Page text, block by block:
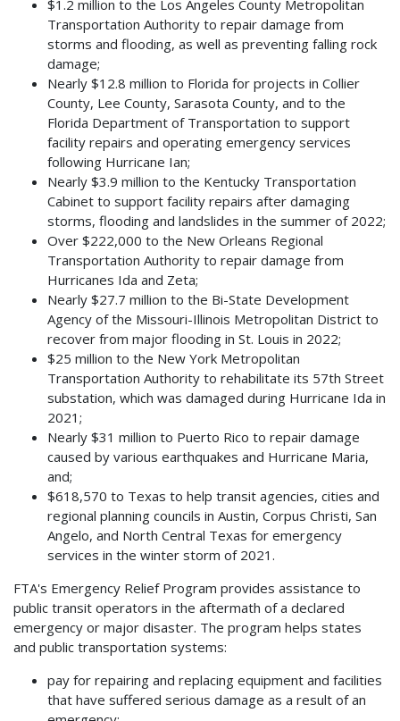
$1.2 million to the Los Angeles County Metropolitan
Transportation Authority to repair damage from
storms and flooding, as well as preventing falling rock
damage;
Nearly $12.8 million to Florida for projects in Collier
County, Lee County, Sarasota County, and to the
Florida Department of Transportation to support
facility repairs and operating emergency services
following Hurricane Ian;
Nearly $3.9 million to the Kentucky Transportation
Cabinet to support facility repairs after damaging
storms, flooding and landslides in the summer of 2022;
Over $222,000 to the New Orleans Regional
Transportation Authority to repair damage from
Hurricanes Ida and Zeta;
Nearly $27.7 million to the Bi-State Development
Agency of the Missouri-Illinois Metropolitan District to
recover from major flooding in St. Louis in 2022;
$25 million to the New York Metropolitan
Transportation Authority to rehabilitate its 57th Street
substation, which was damaged during Hurricane Ida in
2021;
Nearly $31 million to Puerto Rico to repair damage
caused by various earthquakes and Hurricane Maria,
and;
$618,570 to Texas to help transit agencies, cities and
regional planning councils in Austin, Corpus Christi, San
Angelo, and North Central Texas for emergency
services in the winter storm of 2021.
FTA's Emergency Relief Program provides assistance to
public transit operators in the aftermath of a declared
emergency or major disaster. The program helps states
and public transportation systems:
pay for repairing and replacing equipment and facilities
that have suffered serious damage as a result of an